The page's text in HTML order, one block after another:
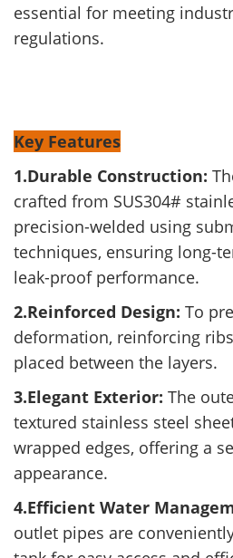
essential for meeting
regulations.
Key Features
1.Durable Construction:
crafted from SUS304#
precision-welded using
techniques, ensuring long-
leak-proof performance.
2.Reinforced Design: To
deformation, reinforcing
placed between the layers.
3.Elegant Exterior: The
textured stainless steel
wrapped edges, offering a
appearance.
4.Efficient Water
outlet pipes are